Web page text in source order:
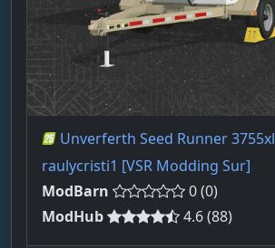
Unverferth Seed Runner 3755xl
raulycristi1 [VSR Modding Sur]
ModBarn
0 (0)
ModHub
4.6 (88)